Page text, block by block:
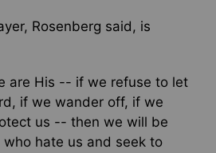
Rosenberg said, is
are His -- if we refuse to let
if we wander off, if we
us -- then we will be
hate us and seek to